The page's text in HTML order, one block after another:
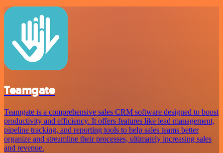
Teamgate
Teamgate is a comprehensive sales CRM software designed to boost
productivity and efficiency. It offers features like lead management,
pipeline tracking, and reporting tools to help sales teams better
organize and streamline their processes, ultimately increasing sales
and revenue.